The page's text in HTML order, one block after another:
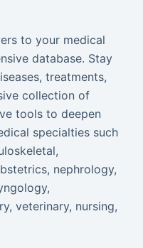
to your medical
database. Stay
treatments,
collection of
tools to deepen
specialties such
nephrology,
veterinary, nursing,